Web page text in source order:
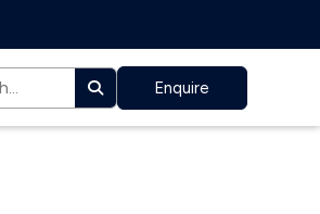
Enquire